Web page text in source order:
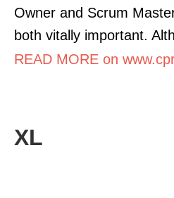
Owner and Scrum
both vitally important.
READ MORE on
XL